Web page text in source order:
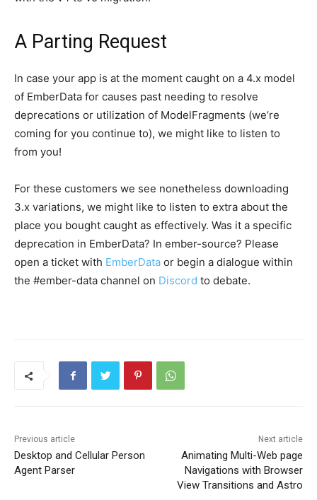
A Parting Request
In case your app is at the moment caught on a 4.x model
of EmberData for causes past needing to resolve
deprecations or utilization of ModelFragments (we’re
coming for you continue to), we might like to listen to
from you!
For these customers we see nonetheless downloading
3.x variations, we might like to listen to extra about the
place you bought caught as effectively. Was it a specific
deprecation in EmberData? In ember-source? Please
open a ticket with EmberData or begin a dialogue within
the #ember-data channel on Discord to debate.
Previous article
Desktop and Cellular Person
Agent Parser
Next article
Animating Multi-Web page
Navigations with Browser
View Transitions and Astro